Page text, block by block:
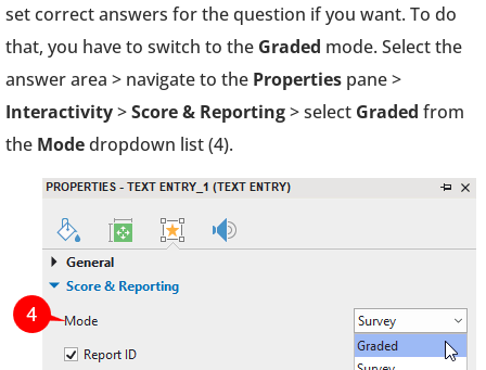
set correct answers for the question if you want. To do
that, you have to switch to the Graded mode. Select the
answer area > navigate to the Properties pane >
Interactivity>Score & Reporting> select Graded from
the Modedropdown list (4).